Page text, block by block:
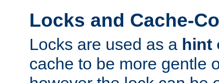
Locks and Cache-
Locks are used as a hint
cache to be more gentle